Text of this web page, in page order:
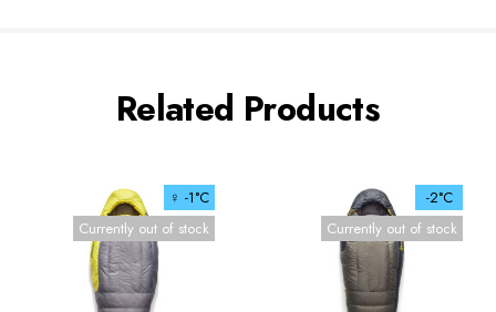
Related Products
♀ -1°C
Currently out of stock
-2°C
Currently out of stock